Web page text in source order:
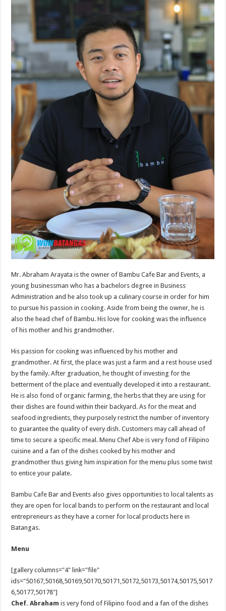
Mr. Abraham Arayata is the owner of Bambu Cafe Bar and Events, a
young businessman who has a bachelors degree in Business
Administration and he also took up a culinary course in order for him
to pursue his passion in cooking. Aside from being the owner, he is
also the head chef of Bambu. His love for cooking was the influence
of his mother and his grandmother.
His passion for cooking was influenced by his mother and
grandmother. At first, the place was just a farm and a rest house used
by the family. After graduation, he thought of investing for the
betterment of the place and eventually developed it into a restaurant.
He is also fond of organic farming, the herbs that they are using for
their dishes are found within their backyard. As for the meat and
seafood ingredients, they purposely restrict the number of inventory
to guarantee the quality of every dish. Customers may call ahead of
time to secure a specific meal. Menu Chef Abe is very fond of Filipino
cuisine and a fan of the dishes cooked by his mother and
grandmother thus giving him inspiration for the menu plus some twist
to entice your palate.
Bambu Cafe Bar and Events also gives opportunities to local talents as
they are open for local bands to perform on the restaurant and local
entrepreneurs as they have a corner for local products here in
Batangas.
Menu
[gallery columns="4" link="file"
ids="50167,50168,50169,50170,50171,50172,50173,50174,50175,5017
6,50177,50178"]
Chef. Abraham is very fond of Filipino food and a fan of the dishes